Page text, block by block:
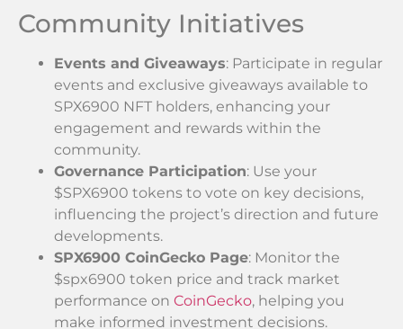
Community Initiatives
Events and Giveaways: Participate in regular
events and exclusive giveaways available to
SPX6900 NFT holders, enhancing your
engagement and rewards within the
community.
Governance Participation: Use your
$SPX6900 tokens to vote on key decisions,
influencing the project’s direction and future
developments.
SPX6900 CoinGecko Page: Monitor the
$spx6900 token price and track market
performance on CoinGecko, helping you
make informed investment decisions.